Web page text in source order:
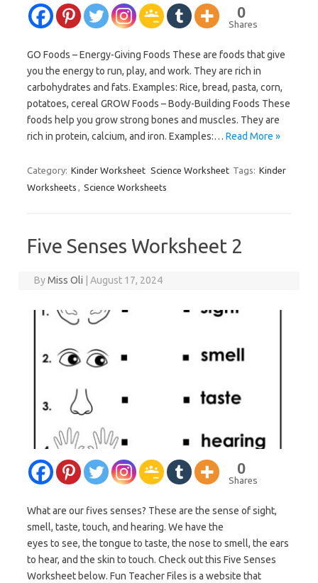
0
Shares
GO Foods – Energy-Giving Foods These are foods that give
you the energy to run, play, and work. They are rich in
carbohydrates and fats. Examples: Rice, bread, pasta, corn,
potatoes, cereal GROW Foods – Body-Building Foods These
foods help you grow strong bones and muscles. They are
rich in protein, calcium, and iron. Examples:… Read More »
Category: Kinder Worksheet Science Worksheet Tags: Kinder
Worksheets , Science Worksheets
Five Senses Worksheet 2
ByMiss Oli August 17, 2024
0
Shares
What are our fives senses? These are the sense of sight,
smell, taste, touch, and hearing. We have the
eyes to see, the tongue to taste, the nose to smell, the ears
to hear, and the skin to touch. Check out this Five Senses
Worksheet below. Fun Teacher Files is a website that